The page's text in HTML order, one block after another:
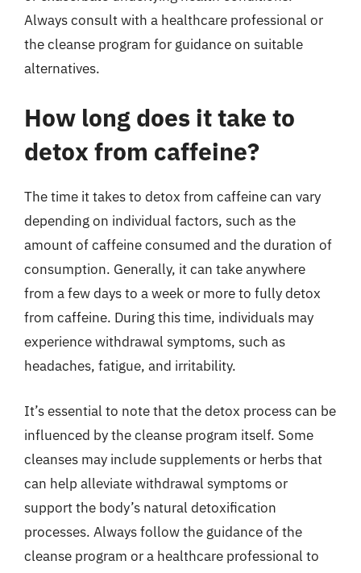
Always consult with a healthcare professional or
the cleanse program for guidance on suitable
alternatives.
How long does it take to
detox from caffeine?
The time it takes to detox from caffeine can vary
depending on individual factors, such as the
amount of caffeine consumed and the duration of
consumption. Generally, it can take anywhere
from a few days to a week or more to fully detox
from caffeine. During this time, individuals may
experience withdrawal symptoms, such as
headaches, fatigue, and irritability.
It’s essential to note that the detox process can be
influenced by the cleanse program itself. Some
cleanses may include supplements or herbs that
can help alleviate withdrawal symptoms or
support the body’s natural detoxification
processes. Always follow the guidance of the
cleanse program or a healthcare professional to